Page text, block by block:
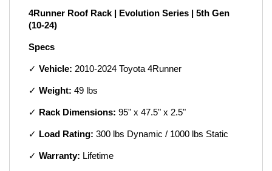
4Runner Roof Rack | Evolution Series | 5th Gen
(10-24)
Specs
✓ Vehicle: 2010-2024 Toyota 4Runner
✓ Weight: 49 lbs
✓ Rack Dimensions: 95" x 47.5" x 2.5"
✓ Load Rating: 300 lbs Dynamic / 1000 lbs Static
✓ Warranty: Lifetime